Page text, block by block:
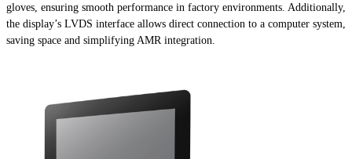
gloves, ensuring smooth performance in factory environments. Additionally,
the display’s LVDS interface allows direct connection to a computer system,
saving space and simplifying AMR integration.